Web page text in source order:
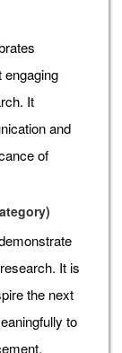
engaging
It
and
of
It is
the next
to